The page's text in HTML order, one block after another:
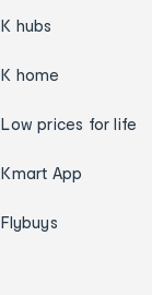
K hubs
K home
Low prices for life
Kmart App
Flybuys